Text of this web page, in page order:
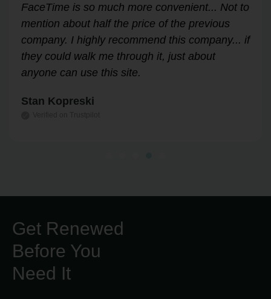
Answered all my questions and walked me
through the process easily and stress-free.
Highly recommend!
Leslie Correll
Get Renewed
Before You
Need It